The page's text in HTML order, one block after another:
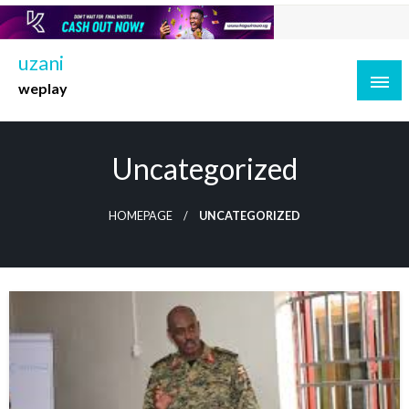
Skip
to
content
uzani
weplay
Uncategorized
HOMEPAGE UNCATEGORIZED